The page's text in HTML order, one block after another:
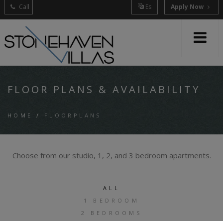
Call Es Apply Now
FLOOR PLANS & AVAILABILITY
HOME / FLOORPLANS
Choose from our studio, 1, 2, and 3 bedroom apartments.
ALL
1 BEDROOM
2 BEDROOMS